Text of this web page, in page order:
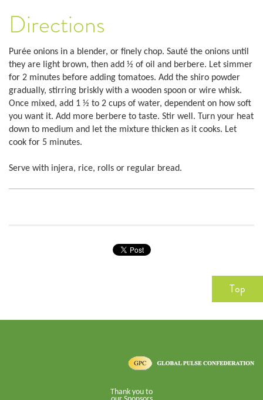
Directions
Purée onions in a blender, or finely chop. Sauté the onions until
they are light brown, then add ½ of oil and berbere. Let simmer
for 2 minutes before adding tomatoes. Add the shiro powder
gradually, stirring briskly with a wooden spoon or wire whisk.
Once mixed, add 1 ½ to 2 cups of water, dependent on how soft
you want it. Add more berbere to taste. Stir well. Turn your heat
down to medium and let the mixture thicken as it cooks. Let
cook for 5 minutes.
Serve with injera, rice, rolls or regular bread.
Top
Thank you to